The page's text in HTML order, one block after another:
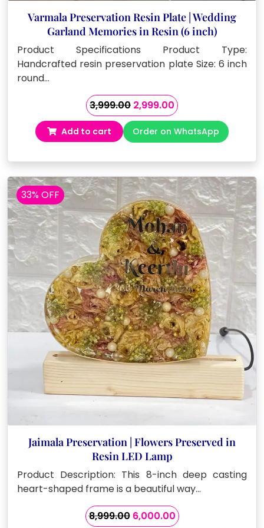
Varmala Preservation Resin Plate | Wedding
Garland Memories in Resin (6 inch)
Product Specifications Product Type:
Handcrafted resin preservation plate Size: 6 inch
round…
3,999.00 Original
price
was:
₹3,999.00.
2,999.00Current
price
is:
₹2,999.00.
Add to cart Order on WhatsApp
33% OFF
Jaimala Preservation | Flowers Preserved in
Resin LED Lamp
Product Description: This 8-inch deep casting
heart-shaped frame is a beautiful way…
8,999.00 Original
6,000.00Current